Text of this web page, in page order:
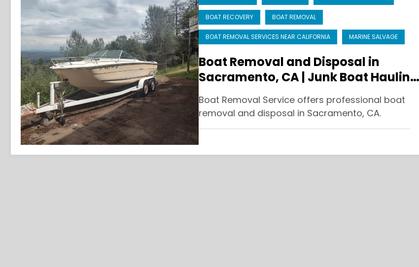
BOAT RECOVERY BOAT REMOVAL
BOAT REMOVAL SERVICES NEAR CALIFORNIA MARINE SALVAGE
Boat Removal and Disposal in
Sacramento, CA | Junk Boat Hauling
and Recycling
Boat Removal Service offers professional boat
removal and disposal in Sacramento, CA.